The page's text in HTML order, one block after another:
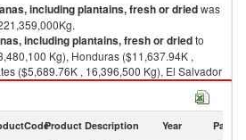
including plantains, fresh or driedwas
including plantains, fresh or driedto
Kg), Honduras ($11,637.94K ,
($5,689.76K , 16,396,500 Kg), El Salvador
Ireland ($3,472.30K , 12,349,900 Kg).
Product Description Year Partner